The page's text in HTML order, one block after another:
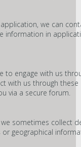
we can
information in
engage with us
with us through
via a secure forum.
sometimes collect
geographical